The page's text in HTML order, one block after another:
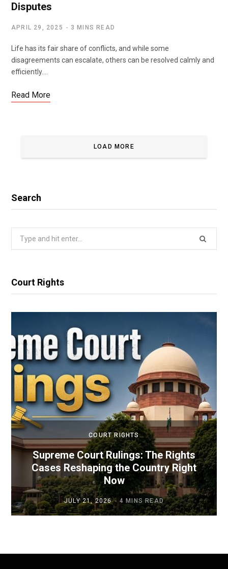
Disputes
APRIL 29, 2025 3 MINS READ
Life has its fair share of conflicts, and while some
disagreements can escalate, others can be resolved calmly and
efficiently.…
Read More
LOAD MORE
Search
Search
Court Rights
COURT RIGHTS
Supreme Court Rulings: The Rights
Cases Reshaping the Country Right
Now
JULY 21, 2026 4 MINS READ